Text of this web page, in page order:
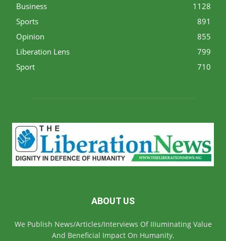
Business
1128
Sports
891
Opinion
855
Liberation Lens
799
Sport
710
ABOUT US
We Publish News/Articles/Interviews Of IIIuminating Value
And Beneficial Impact On Humanity.